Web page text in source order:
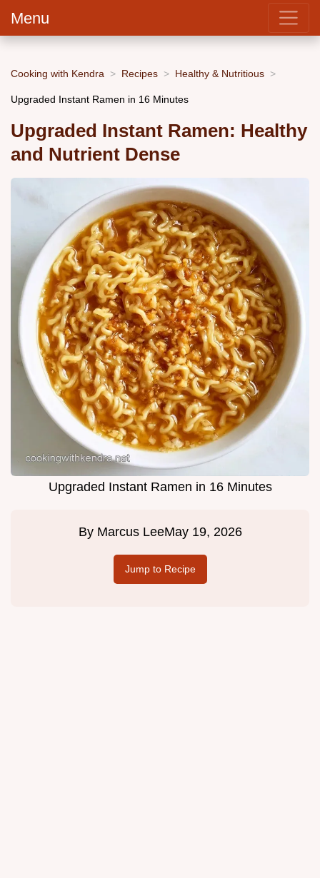
Menu
Cooking with Kendra Recipes Healthy & Nutritious
Upgraded Instant Ramen in 16 Minutes
Upgraded Instant Ramen: Healthy
and Nutrient Dense
Upgraded Instant Ramen in 16 Minutes
By Marcus LeeMay 19, 2026
Jump to Recipe